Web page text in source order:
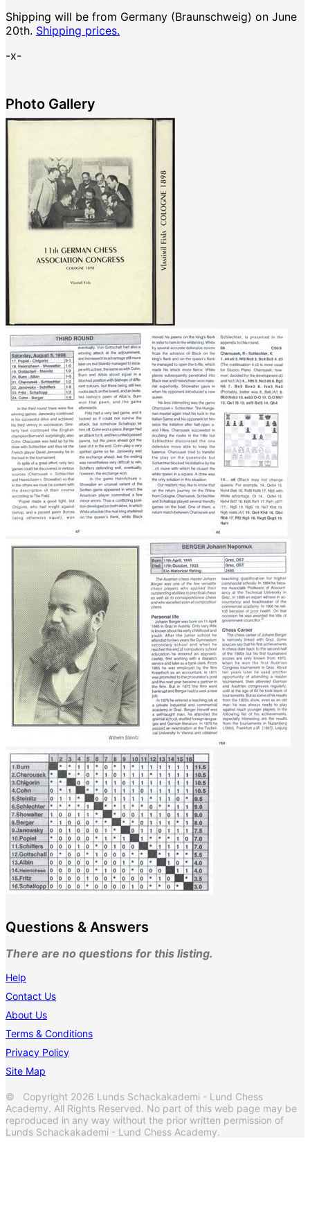
Shipping will be from Germany (Braunschweig) on June
20th. Shipping prices.
-x-
Photo Gallery
Questions & Answers
There are no questions for this listing.
Help
Contact Us
About Us
Terms & Conditions
Privacy Policy
Site Map
© Copyright 2026 Lunds Schackakademi - Lund Chess
Academy. All Rights Reserved. No part of this web page may be
reproduced in any way without the prior written permission of
Lunds Schackakademi - Lund Chess Academy.